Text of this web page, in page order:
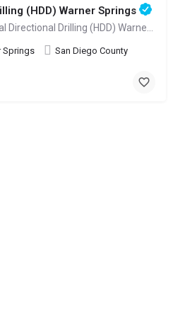
(HDD) Warner Springs
Springs San Diego County